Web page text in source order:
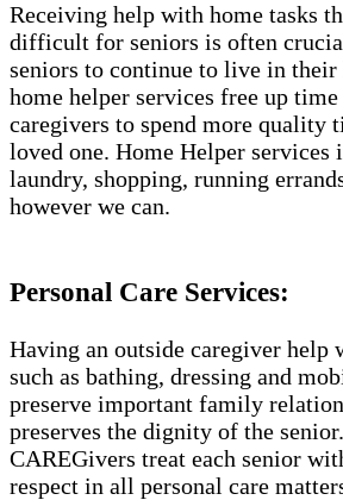
Receiving help with home tasks
difficult for seniors is often
seniors to continue to live in their
home helper services free up
caregivers to spend more quality
loved one. Home Helper services
laundry, shopping, running
however we can.
Personal Care Services:
Having an outside caregiver help
such as bathing, dressing and
preserve important family
preserves the dignity of the
CAREGivers treat each senior
respect in all personal care